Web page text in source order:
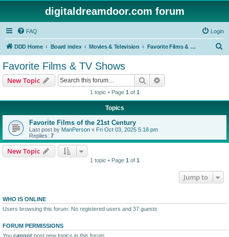
digitaldreamdoor.com forum
FAQ Login
DDD Home Board index Movies & Television Favorite Films & TV Shows
Favorite Films & TV Shows
New Topic Search
1 topic • Page 1 of 1
Topics
Favorite Films of the 21st Century
Last post by ManPerson « Fri Oct 03, 2025 5:18 pm
Replies: 7
New Topic
1 topic • Page 1 of 1
Jump to
WHO IS ONLINE
Users browsing this forum: No registered users and 37 guests
FORUM PERMISSIONS
You cannot post new topics in this forum